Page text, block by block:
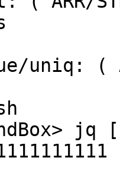
uniq: (